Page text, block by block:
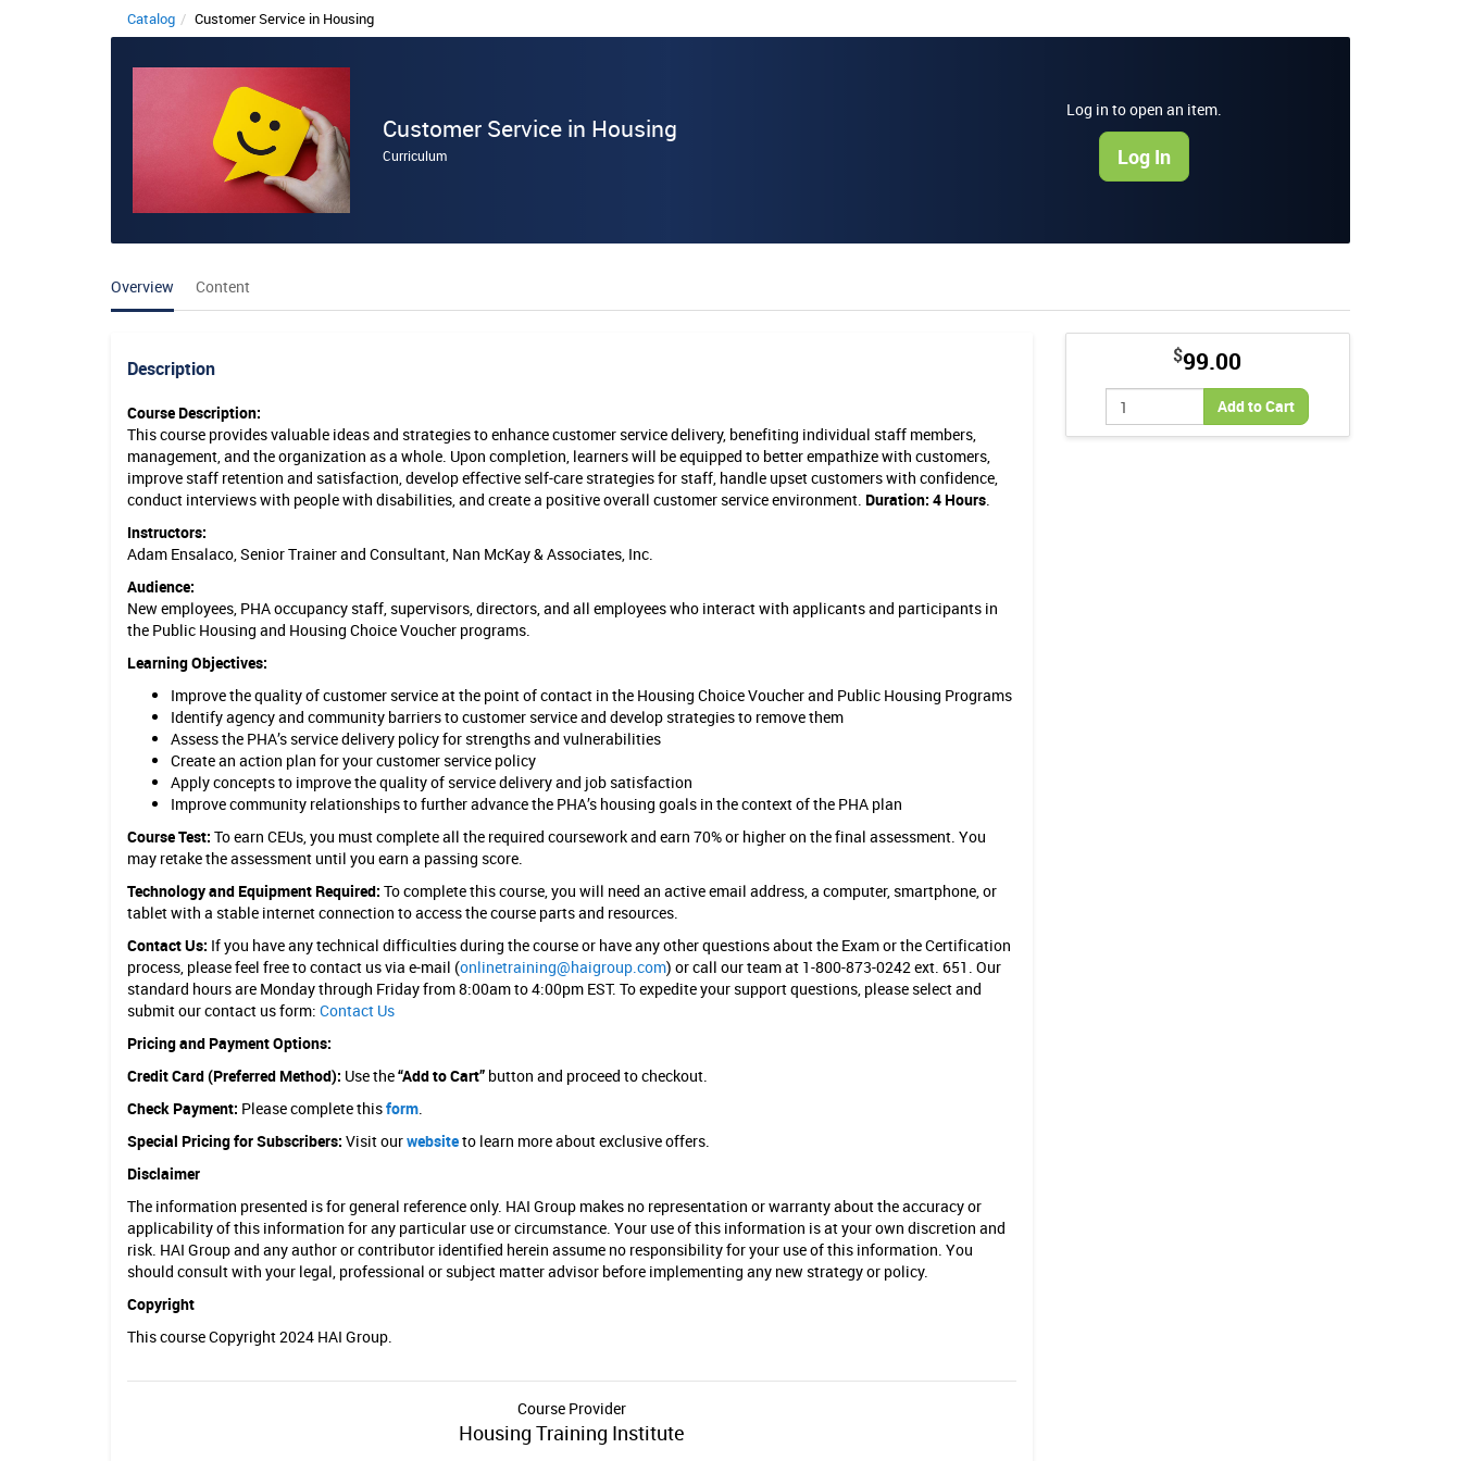
Catalog Customer Service in Housing
C
m
r
n
H
n
g
Customer Service in Housing
Curriculum
Log in to open an item.
Log In
Overview Content
Description
Course Description:
This course provides valuable ideas and strategies to enhance customer service delivery, benefiting individual staff members,
management, and the organization as a whole. Upon completion, learners will be equipped to better empathize with customers,
improve staff retention and satisfaction, develop effective self-care strategies for staff, handle upset customers with confidence,
conduct interviews with people with disabilities, and create a positive overall customer service environment. Duration: 4 Hours
Instructors:
Adam Ensalaco, Senior Trainer and Consultant, Nan McKay & Associates, Inc.
Audience:
New employees, PHA occupancy staff, supervisors, directors, and all employees who interact with applicants and participants in
the Public Housing and Housing Choice Voucher programs.
Learning Objectives:
Improve the quality of customer service at the point of contact in the Housing Choice Voucher and Public Housing Programs
Identify agency and community barriers to customer service and develop strategies to remove them
Assess the PHA’s service delivery policy for strengths and vulnerabilities
Create an action plan for your customer service policy
Apply concepts to improve the quality of service delivery and job satisfaction
Improve community relationships to further advance the PHA’s housing goals in the context of the PHA plan
Course Test: To earn CEUs, you must complete all the required coursework and earn 70% or higher on the final assessment. You
may retake the assessment until you earn a passing score.
Technology and Equipment Required: To complete this course, you will need an active email address, a computer, smartphone, or
tablet with a stable internet connection to access the course parts and resources.
Contact Us: If you have any technical difficulties during the course or have any other questions about the Exam or the Certification
process, please feel free to contact us via e-mail (onlinetraining@haigroup.com) or call our team at 1-800-873-0242 ext. 651. Our
standard hours are Monday through Friday from 8:00am to 4:00pm EST. To expedite your support questions, please select and
submit our contact us form: Contact Us
Pricing and Payment Options:
Credit Card (Preferred Method): Use the“Add to Cart” button and proceed to checkout.
Check Payment: Please complete thisform
Special Pricing for Subscribers: Visit ourwebsiteto learn more about exclusive offers.
Disclaimer
The information presented is for general reference only. HAI Group makes no representation or warranty about the accuracy or
applicability of this information for any particular use or circumstance. Your use of this information is at your own discretion and
risk. HAI Group and any author or contributor identified herein assume no responsibility for your use of this information. You
should consult with your legal, professional or subject matter advisor before implementing any new strategy or policy.
Copyright
This course Copyright 2024 HAI Group.
Course Provider
Housing Training Institute
$99.00
Add to Cart